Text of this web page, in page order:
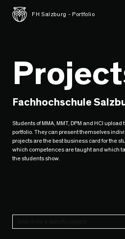
FH Salzburg - Portfolio
Fachhochschule
Students of MMA, MMT, DPM and HCI
portfolio. They can present themselves
projects are the best business card for the
which competences are taught and which
the students show.